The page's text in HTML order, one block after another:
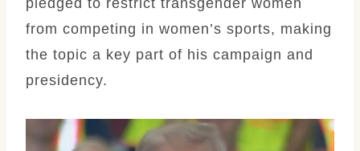
from competing in women’s sports, making
the topic a key part of his campaign and
presidency.